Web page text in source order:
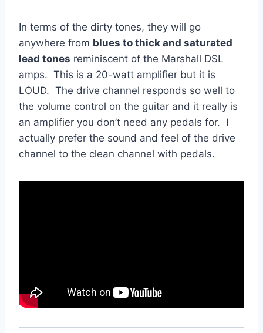
In terms of the dirty tones, they will go
anywhere from blues to thick and saturated
lead tones reminiscent of the Marshall DSL
amps. This is a 20-watt amplifier but it is
LOUD. The drive channel responds so well to
the volume control on the guitar and it really is
an amplifier you don’t need any pedals for. I
actually prefer the sound and feel of the drive
channel to the clean channel with pedals.